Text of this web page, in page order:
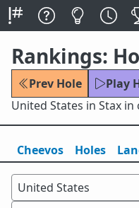
Rankings:
Prev Hole Play
United States in Stax in
Cheevos Holes